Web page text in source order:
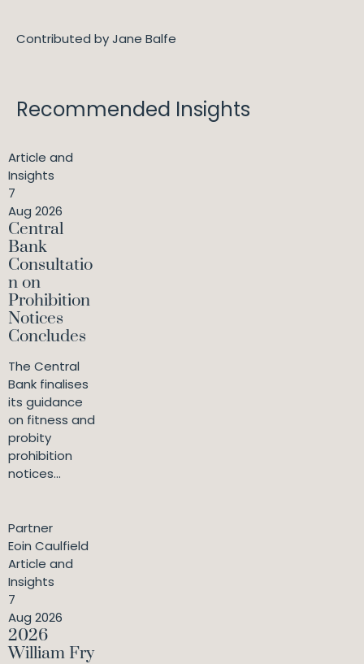
Contributed by Jane Balfe
Recommended Insights
Article and
Insights
7
Aug 2026
Central
Bank
Consultatio
n on
Prohibition
Notices
Concludes
The Central
Bank finalises
its guidance
on fitness and
probity
prohibition
notices...
Partner
Eoin Caulfield
Article and
Insights
7
Aug 2026
2026
William Fry